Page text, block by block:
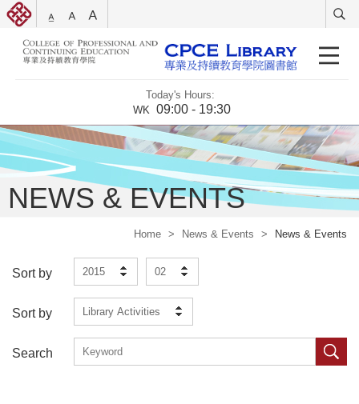
Today's Hours:
WK 09:00 - 19:30
NEWS & EVENTS
Home > News & Events > News & Events
Sort by 2015 02
Sort by Library Activities
Search